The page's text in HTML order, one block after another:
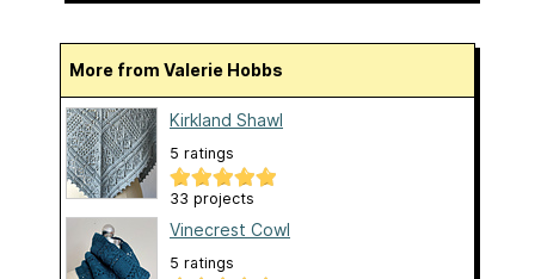
More from Valerie Hobbs
Kirkland Shawl
5 ratings
33 projects
Vinecrest Cowl
5 ratings